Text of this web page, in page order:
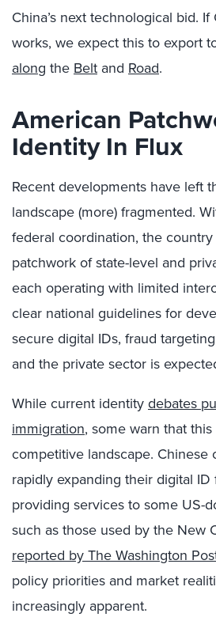
China’s next technological bid. If
works, we expect this to export
along the Belt and Road.
American
Identity In Flux
Recent developments have left
landscape (more) fragmented.
federal coordination, the
patchwork of state-level and
each operating with limited
clear national guidelines for
secure digital IDs, fraud
and the private sector is
While current identitydebates
immigration, some warn that
competitive landscape. Chinese
rapidly expanding their digital
providing services to some US-
such as those used by the New
reported by The Washington
policy priorities and market
increasingly apparent.